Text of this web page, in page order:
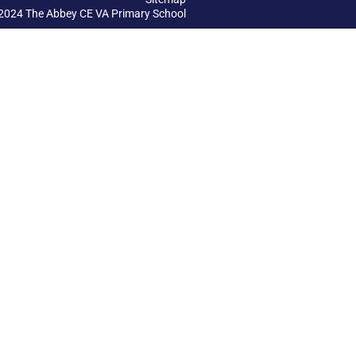
The Abbey CE VA Primary School